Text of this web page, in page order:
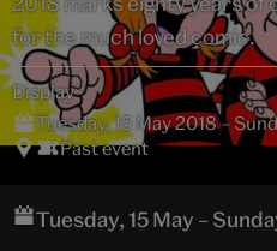
for the much loved comic.
Display
Tuesday, 15 May 2018 –
Past event
Tuesday, 15 May –